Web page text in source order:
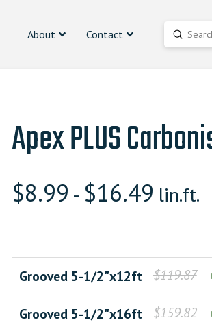
About Contact Search
Submit
Apex PLUS
$8.99 - $16.49 lin.ft.
Grooved 5-1/2"x12ft $119.87
Grooved 5-1/2"x16ft $159.82